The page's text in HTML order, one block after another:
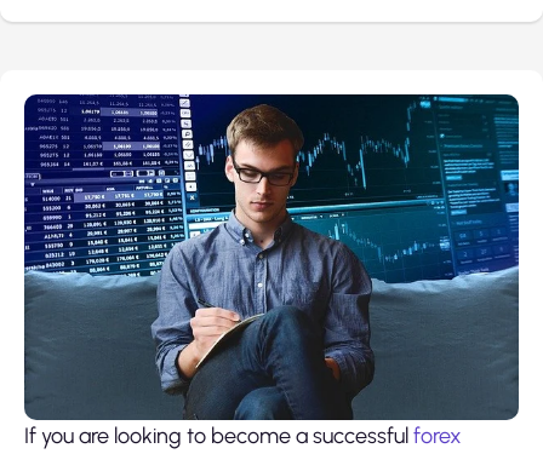
If you are looking to become a successfulforex